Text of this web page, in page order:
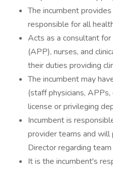
The incumbent
responsible for all
Acts as a consultant
(APP), nurses, and
their duties providing
The incumbent may
(staff physicians,
license or privileging
Incumbent is
provider teams and will
Director regarding
It is the incumbent's